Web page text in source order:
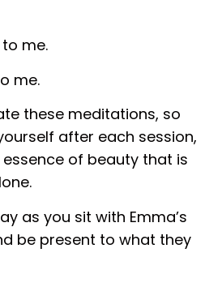
me.
me.
these meditations, so
after each session,
of beauty that is
as you sit with Emma’s
be present to what they